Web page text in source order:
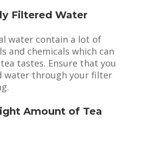
Filtered Water
water contain a lot of
and chemicals which can
tastes. Ensure that you
water through your filter
Amount of Tea